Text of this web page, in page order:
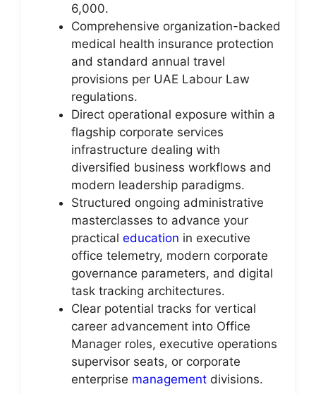
6,000.
Comprehensive organization-backed
medical health insurance protection
and standard annual travel
provisions per UAE Labour Law
regulations.
Direct operational exposure within a
flagship corporate services
infrastructure dealing with
diversified business workflows and
modern leadership paradigms.
Structured ongoing administrative
masterclasses to advance your
practical education in executive
office telemetry, modern corporate
governance parameters, and digital
task tracking architectures.
Clear potential tracks for vertical
career advancement into Office
Manager roles, executive operations
supervisor seats, or corporate
enterprise management divisions.